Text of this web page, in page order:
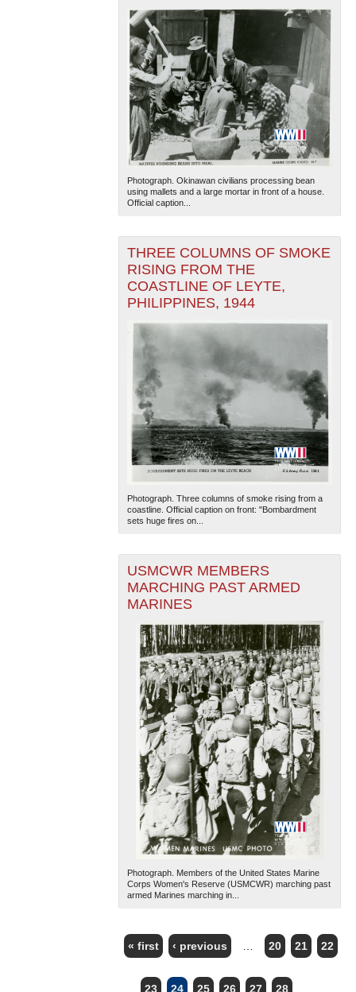
Photograph. Okinawan civilians processing bean
using mallets and a large mortar in front of a house.
Official caption...
THREE COLUMNS OF SMOKE
RISING FROM THE
COASTLINE OF LEYTE,
PHILIPPINES, 1944
Photograph. Three columns of smoke rising from a
coastline. Official caption on front: "Bombardment
sets huge fires on...
USMCWR MEMBERS
MARCHING PAST ARMED
MARINES
Photograph. Members of the United States Marine
Corps Women's Reserve (USMCWR) marching past
armed Marines marching in...
PAGES
« first ‹ previous 20 21 22
23 24 25 26 27 28